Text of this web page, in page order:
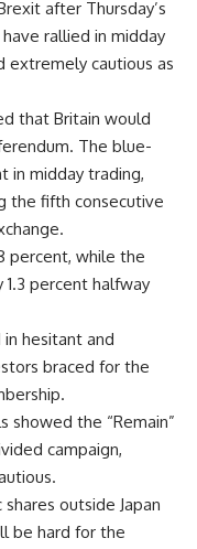
after Thursday’s
rallied in midday
extremely cautious as
that Britain would
The blue-
in midday trading,
the fifth consecutive
percent, while the
percent halfway
hesitant and
braced for the
the “Remain”
campaign,
outside Japan
be hard for the